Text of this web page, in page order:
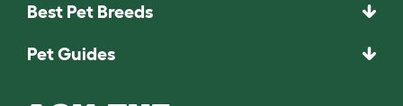
Best Pet Breeds
Pet Guides